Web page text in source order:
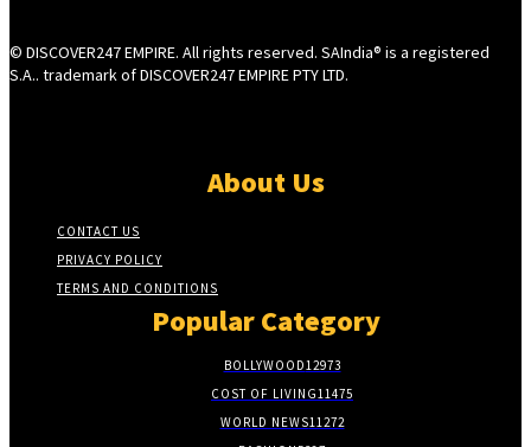
© DISCOVER247 EMPIRE. All rights reserved. SAIndia® is a registered
S.A.. trademark of DISCOVER247 EMPIRE PTY LTD.
About Us
CONTACT US
PRIVACY POLICY
TERMS AND CONDITIONS
Popular Category
BOLLYWOOD12973
COST OF LIVING11475
WORLD NEWS11272